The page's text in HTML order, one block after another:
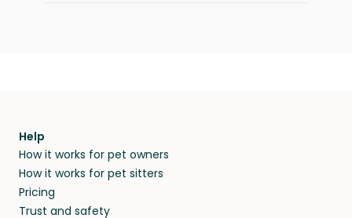
Help
How it works for pet owners
How it works for pet sitters
Pricing
Trust and safety